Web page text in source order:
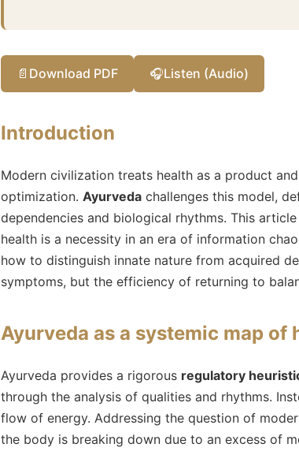
📄 Download PDF 🎧Listen (Audio)
Introduction
Modern civilization treats health as a product
optimization. Ayurveda challenges this model,
dependencies and biological rhythms. This
health is a necessity in an era of information
how to distinguish innate nature from acquired
symptoms, but the efficiency of returning to
Ayurveda as a systemic map
Ayurveda provides a rigorous regulatory
through the analysis of qualities and rhythms.
flow of energy. Addressing the question of
the body is breaking down due to an excess of